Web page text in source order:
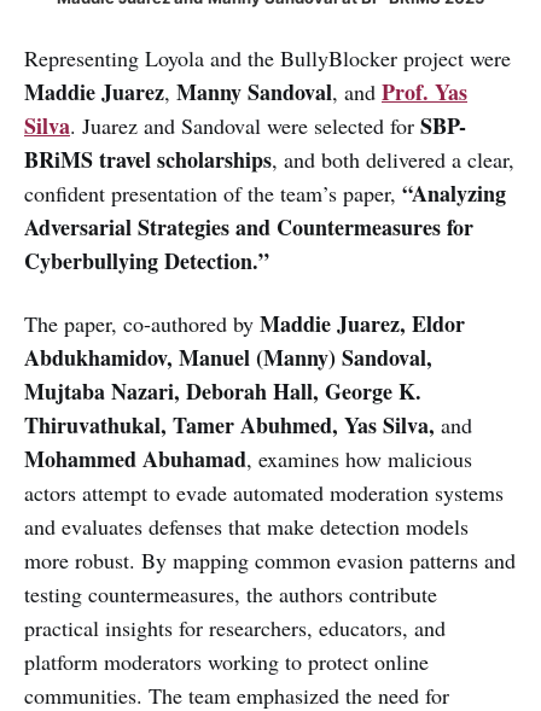
Representing Loyola and the BullyBlocker project were
Maddie Juarez, Manny Sandoval, and Prof. Yas
Silva. Juarez and Sandoval were selected for SBP-
BRiMS travel scholarships, and both delivered a clear,
confident presentation of the team’s paper, “Analyzing
Adversarial Strategies and Countermeasures for
Cyberbullying Detection.”
The paper, co-authored by Maddie Juarez, Eldor
Abdukhamidov, Manuel (Manny) Sandoval,
Mujtaba Nazari, Deborah Hall, George K.
Thiruvathukal, Tamer Abuhmed, Yas Silva, and
Mohammed Abuhamad, examines how malicious
actors attempt to evade automated moderation systems
and evaluates defenses that make detection models
more robust. By mapping common evasion patterns and
testing countermeasures, the authors contribute
practical insights for researchers, educators, and
platform moderators working to protect online
communities. The team emphasized the need for